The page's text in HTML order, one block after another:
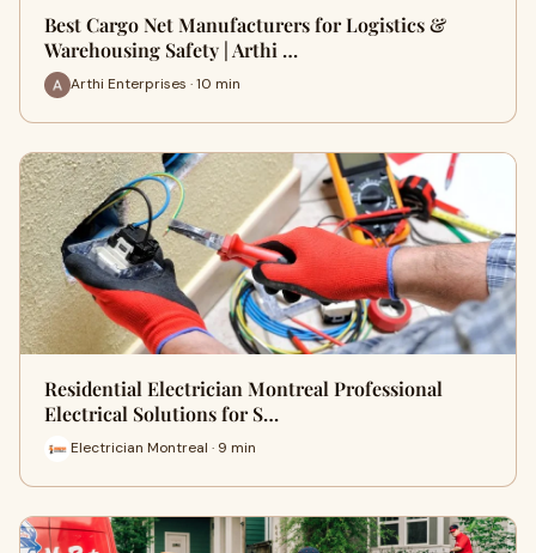
Best Cargo Net Manufacturers for Logistics &
Warehousing Safety | Arthi …
Arthi Enterprises · 10 min
Residential Electrician Montreal Professional
Electrical Solutions for S…
Electrician Montreal · 9 min